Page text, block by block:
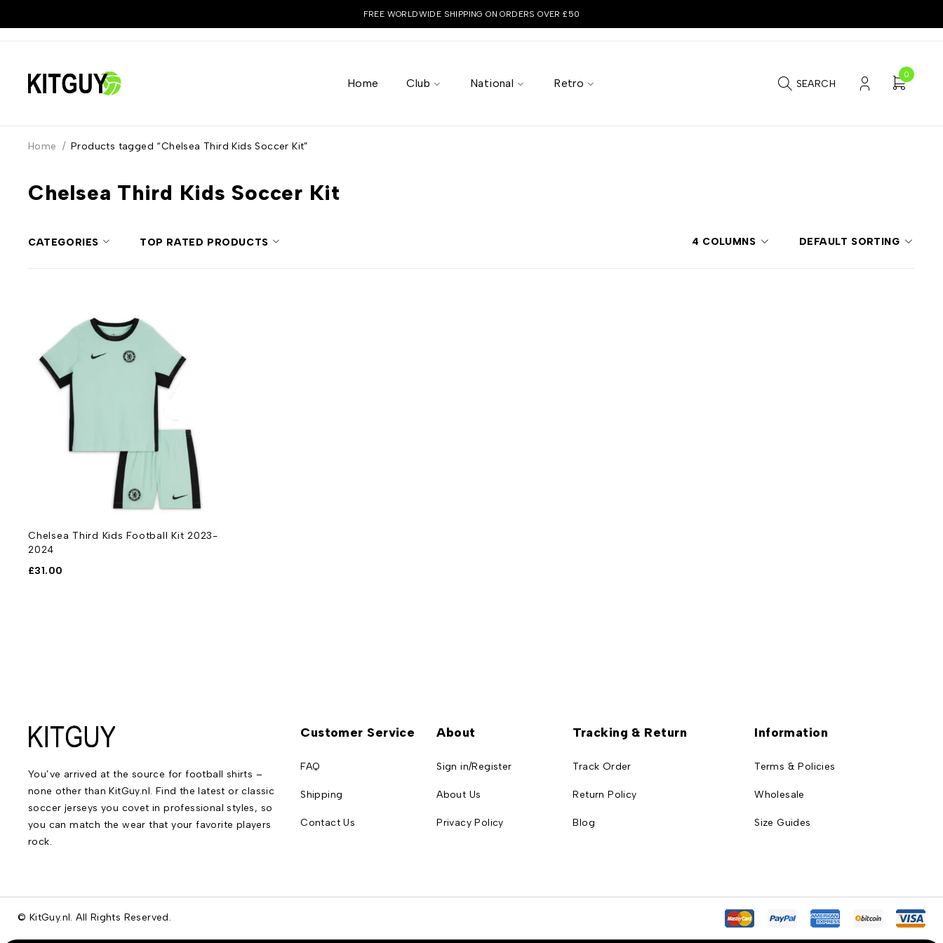
FREE WORLDWIDE SHIPPING ON ORDERS OVER £50
Home Club National Retro SEARCH
0
Chelsea Third Kids Soccer Kit
Home / Products tagged “Chelsea Third Kids Soccer Kit”
4 COLUMNS
CATEGORIES TOP RATED PRODUCTS DEFAULT SORTING
Chelsea Third Kids Football Kit 2023-
2024
£31.00
You’ve arrived at the source for football shirts –
none other than KitGuy.nl. Find the latest or classic
soccer jerseys you covet in professional styles, so
you can match the wear that your favorite players
rock.
Customer Service
FAQ
Shipping
Contact Us
About
Sign in/Register
About Us
Privacy Policy
Tracking & Return
Track Order
Return Policy
Blog
Information
Terms & Policies
Wholesale
Size Guides
© KitGuy.nl. All Rights Reserved.